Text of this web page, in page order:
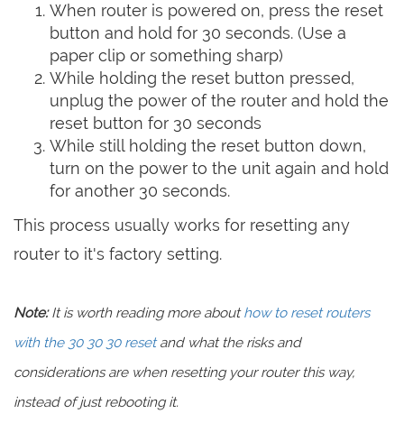
When router is powered on, press the reset
button and hold for 30 seconds. (Use a
paper clip or something sharp)
While holding the reset button pressed,
unplug the power of the router and hold the
reset button for 30 seconds
While still holding the reset button down,
turn on the power to the unit again and hold
for another 30 seconds.
This process usually works for resetting any
router to it's factory setting.
Note:It is worth reading more abouthow to reset routers
with the 30 30 30 resetand what the risks and
considerations are when resetting your router this way,
instead of just rebooting it.